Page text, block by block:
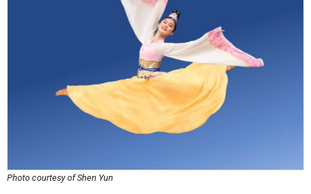
Photo courtesy of Shen Yun